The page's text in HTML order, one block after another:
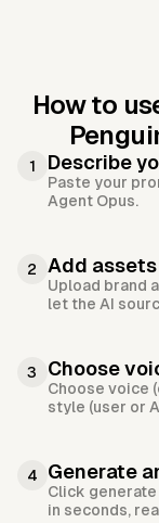
How to
1 Describe
Paste your
Agent Opus.
2 Add
Upload brand
let the AI
3 Choose
Choose voice
style (user or
4 Generate
Click
in seconds,